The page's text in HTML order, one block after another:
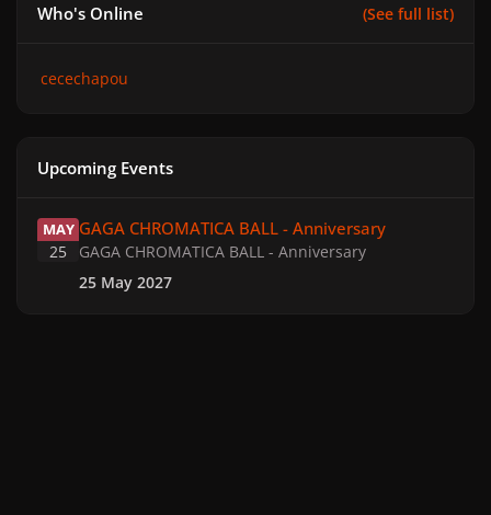
Who's Online (See full list)
cecechapou
Upcoming Events
MAY
25
GAGA CHROMATICA BALL - Anniversary
GAGA CHROMATICA BALL - Anniversary
25 May 2027